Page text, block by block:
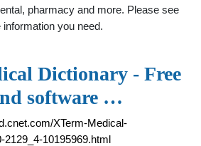
pharmacy and more. Please see
you need.
Dictionary - Free
software …
XTerm-Medical-
2129_4-10195969.html